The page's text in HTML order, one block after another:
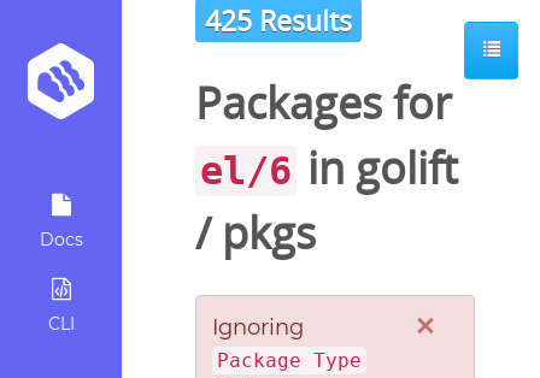
Docs
CLI
425 Results
Packages for
el/6 in golift
/ pkgs
×
Ignoring
Package Type